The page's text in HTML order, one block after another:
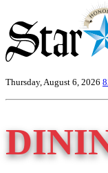
Thursday, August 6, 2026